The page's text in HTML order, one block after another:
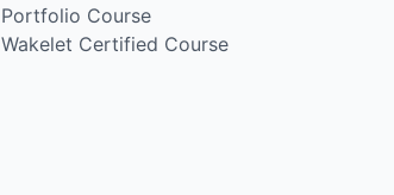
Portfolio Course
Wakelet Certified Course